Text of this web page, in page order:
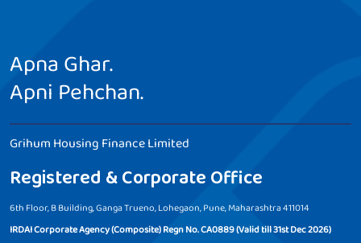
Apna Ghar.
Apni Pehchan.
Grihum Housing Finance Limited
Registered & Corporate Office
6th Floor, B Building, Ganga Trueno, Lohegaon, Pune, Maharashtra 411014
IRDAI Corporate Agency (Composite) Regn No. CA0889 (Valid till 31st Dec 2026)